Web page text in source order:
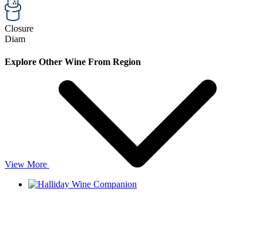
Closure
Diam
Explore Other Wine From Region
View More